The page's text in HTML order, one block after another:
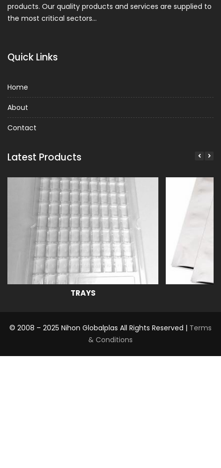
products. Our quality products and services are supplied to
the most critical sectors…
Quick Links
Home
About
Contact
Latest Products
TRAYS
© 2008 – 2025 Nihon Globalplas All Rights Reserved | Terms
& Conditions